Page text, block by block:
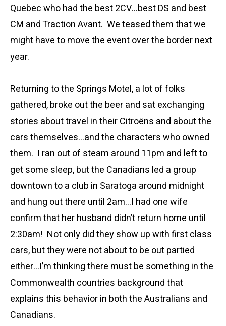
Quebec who had the best 2CV…best DS and best
CM and Traction Avant. We teased them that we
might have to move the event over the border next
year.
Returning to the Springs Motel, a lot of folks
gathered, broke out the beer and sat exchanging
stories about travel in their Citroëns and about the
cars themselves…and the characters who owned
them. I ran out of steam around 11pm and left to
get some sleep, but the Canadians led a group
downtown to a club in Saratoga around midnight
and hung out there until 2am…I had one wife
confirm that her husband didn’t return home until
2:30am! Not only did they show up with first class
cars, but they were not about to be out partied
either…I’m thinking there must be something in the
Commonwealth countries background that
explains this behavior in both the Australians and
Canadians.